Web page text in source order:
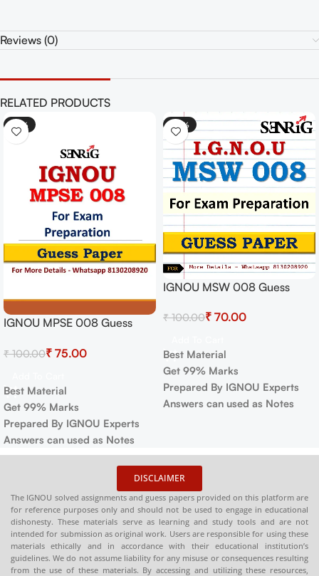
Reviews (0)
RELATED PRODUCTS
-25%
IGNOU MPSE 008 Guess
₹100.00₹ 75.00
Best Material
Get 99% Marks
Prepared By IGNOU Experts
Answers can used as Notes
-30%
IGNOU MSW 008 Guess
₹100.00₹ 70.00
Best Material
Get 99% Marks
Prepared By IGNOU Experts
Answers can used as Notes
DISCLAIMER
The IGNOU solved assignments and guess papers provided on this platform are
for reference purposes only and should not be used to engage in educational
dishonesty. These materials serve as learning and study tools and are not
intended for submission as original work. Users are responsible for using these
materials ethically and in accordance with their educational institution’s
guidelines. We do not assume liability for any misuse or consequences resulting
from the use of these materials. By accessing and utilizing these resources,